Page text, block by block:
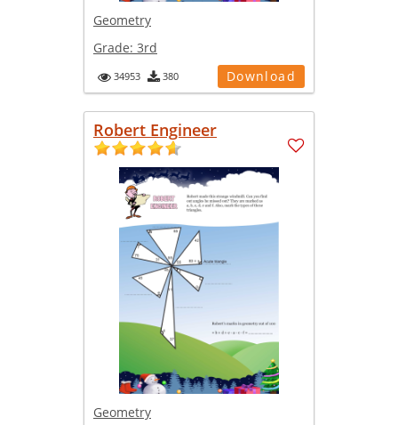
Geometry
Grade: 3rd
34953 380 Download
Robert Engineer
Geometry